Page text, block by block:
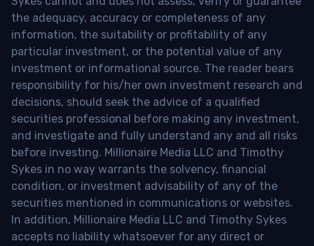
the adequacy, accuracy or completeness of any
information, the suitability or profitability of any
particular investment, or the potential value of any
investment or informational source. The reader bears
responsibility for his/her own investment research and
decisions, should seek the advice of a qualified
securities professional before making any investment,
and investigate and fully understand any and all risks
before investing. Millionaire Media LLC and Timothy
Sykes in no way warrants the solvency, financial
condition, or investment advisability of any of the
securities mentioned in communications or websites.
In addition, Millionaire Media LLC and Timothy Sykes
accepts no liability whatsoever for any direct or